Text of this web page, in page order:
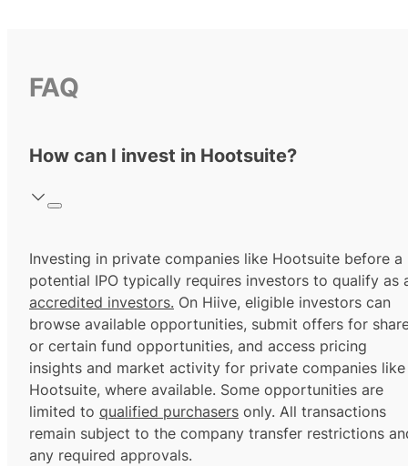
FAQ
How can I invest in Hootsuite?
Investing in private companies like Hootsuite before a
potential IPO typically requires investors to qualify as
accredited investors. On Hiive, eligible investors can
browse available opportunities, submit offers for
or certain fund opportunities, and access pricing
insights and market activity for private companies like
Hootsuite, where available. Some opportunities are
limited to qualified purchasers only. All transactions
remain subject to the company transfer restrictions
any required approvals.